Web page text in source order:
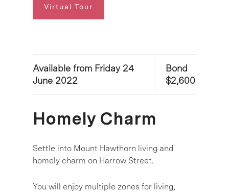
Virtual Tour
Available from Friday 24
June 2022
Bond
$2,600
Homely Charm
Settle into Mount Hawthorn living and
homely charm on Harrow Street.
You will enjoy multiple zones for living,